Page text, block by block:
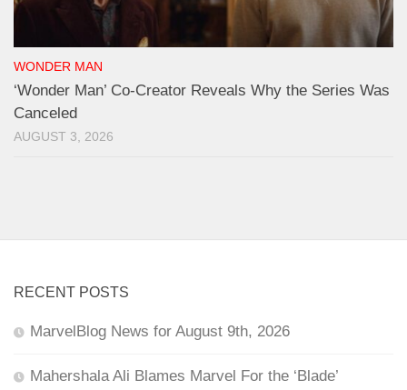
WONDER MAN
‘Wonder Man’ Co-Creator Reveals Why the Series Was
Canceled
AUGUST 3, 2026
RECENT POSTS
MarvelBlog News for August 9th, 2026
Mahershala Ali Blames Marvel For the ‘Blade’